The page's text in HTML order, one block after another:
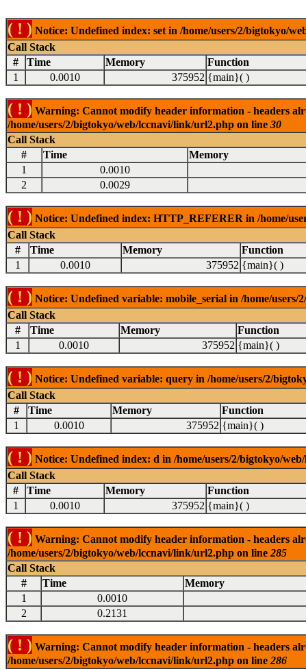
( ! ) Notice: Undefined index: set in /home/users/2/bigtokyo/
Call Stack
#
Time Memory Function
1
0.0010 375952 {main}( )
( ! ) Warning: Cannot modify header information - headers
/home/users/2/bigtokyo/web/lccnavi/link/url2.php on line 30
Call Stack
#
Time Memory
1
0.0010
2
0.0029
( ! ) Notice: Undefined index: HTTP_REFERER in /home/
Call Stack
#
Time Memory Function
1
0.0010 375952 {main}( )
( ! ) Notice: Undefined variable: mobile_serial in /home/
Call Stack
#
Time Memory Function
1
0.0010 375952 {main}( )
( ! ) Notice: Undefined variable: query in /home/users/2/
Call Stack
#
Time Memory Function
1
0.0010 375952 {main}( )
( ! ) Notice: Undefined index: d in /home/users/2/bigtokyo/
Call Stack
#
Time Memory Function
1
0.0010 375952 {main}( )
( ! ) Warning: Cannot modify header information - headers
/home/users/2/bigtokyo/web/lccnavi/link/url2.php on line 285
Call Stack
#
Time Memory
1
0.0010
2
0.2131
( ! ) Warning: Cannot modify header information - headers
/home/users/2/bigtokyo/web/lccnavi/link/url2.php on line 286